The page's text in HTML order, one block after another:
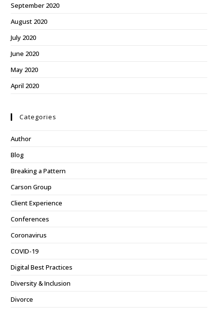
September 2020
August 2020
July 2020
June 2020
May 2020
April 2020
Categories
Author
Blog
Breaking a Pattern
Carson Group
Client Experience
Conferences
Coronavirus
COVID-19
Digital Best Practices
Diversity & Inclusion
Divorce